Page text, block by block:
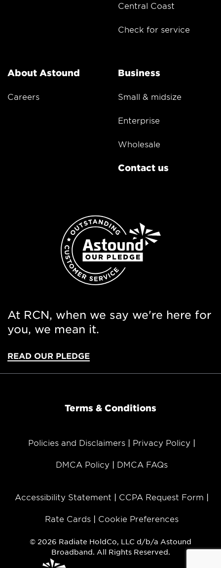
Central Coast
Check for service
About Astound
Careers
Business
Small & midsize
Enterprise
Wholesale
Contact us
At RCN, when we say we're here for
you, we mean it.
READ OUR PLEDGE
Terms & Conditions
Policies and Disclaimers Privacy Policy
DMCA Policy DMCA FAQs
Accessibility Statement CCPA Request Form
Rate Cards Cookie Preferences
© 2026 Radiate HoldCo, LLC d/b/a Astound
Broadband. All Rights Reserved.